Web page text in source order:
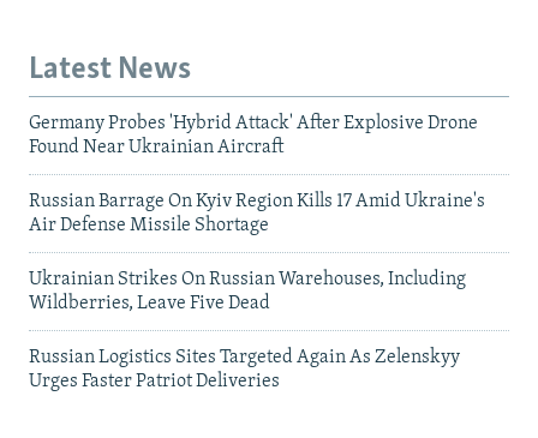
Latest News
Germany Probes 'Hybrid Attack' After Explosive Drone
Found Near Ukrainian Aircraft
Russian Barrage On Kyiv Region Kills 17 Amid Ukraine's
Air Defense Missile Shortage
Ukrainian Strikes On Russian Warehouses, Including
Wildberries, Leave Five Dead
Russian Logistics Sites Targeted Again As Zelenskyy
Urges Faster Patriot Deliveries